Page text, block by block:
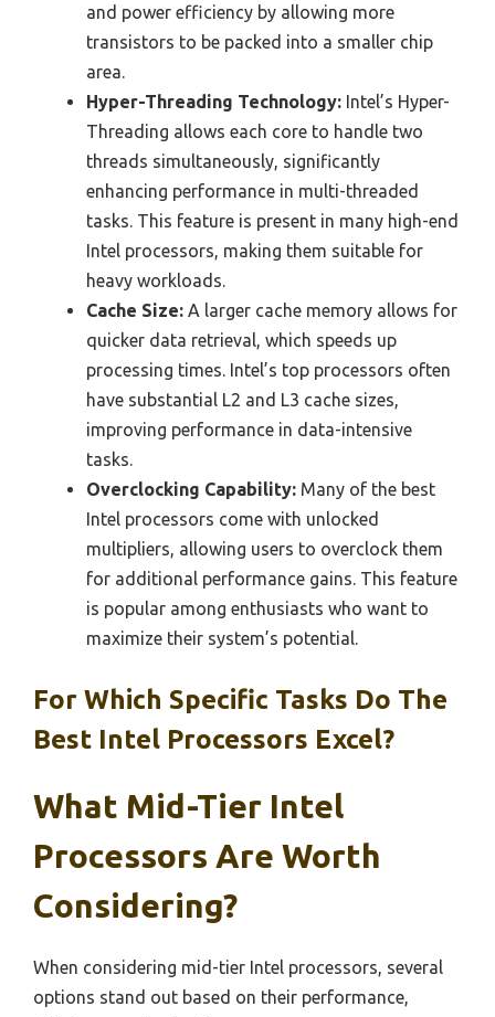
and power efficiency by allowing more
transistors to be packed into a smaller chip
area.
Hyper-Threading Technology: Intel’s Hyper-
Threading allows each core to handle two
threads simultaneously, significantly
enhancing performance in multi-threaded
tasks. This feature is present in many high-end
Intel processors, making them suitable for
heavy workloads.
Cache Size: A larger cache memory allows for
quicker data retrieval, which speeds up
processing times. Intel’s top processors often
have substantial L2 and L3 cache sizes,
improving performance in data-intensive
tasks.
Overclocking Capability: Many of the best
Intel processors come with unlocked
multipliers, allowing users to overclock them
for additional performance gains. This feature
is popular among enthusiasts who want to
maximize their system’s potential.
For Which Specific Tasks Do The
Best Intel Processors Excel?
What Mid-Tier Intel
Processors Are Worth
Considering?
When considering mid-tier Intel processors, several
options stand out based on their performance,